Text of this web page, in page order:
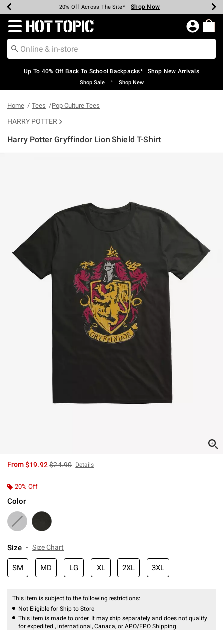
Earn Hot Cash Every $40 Spent* Shop Now
20% Off Across The Site* Shop Now
Up To 50% Off Select Styles* Shop Now
Up To 60% Off Clearance* Shop Now
Free Pickup In-Store* Shop Now
Free Shipping Over $75* Shop Now
Redirect to Hot Topic Home Page
Up To 40% Off Back To School Backpacks* | Shop New Arrivals
Shop Sale • Shop New
Home Tees Pop Culture Tees
HARRY POTTER
Harry Potter Gryffindor Lion Shield T-Shirt
From$19.92is sales price, the original price is
$24.90 Details
20% Off
Color
Size Size Chart
SM MD LG XL 2XL 3XL
This item is subject to the following restrictions:
Not Eligible for Ship to Store
This item is made to order. It may ship separately and does not qualify
for expedited , international, Canada, or APO/FPO Shipping.